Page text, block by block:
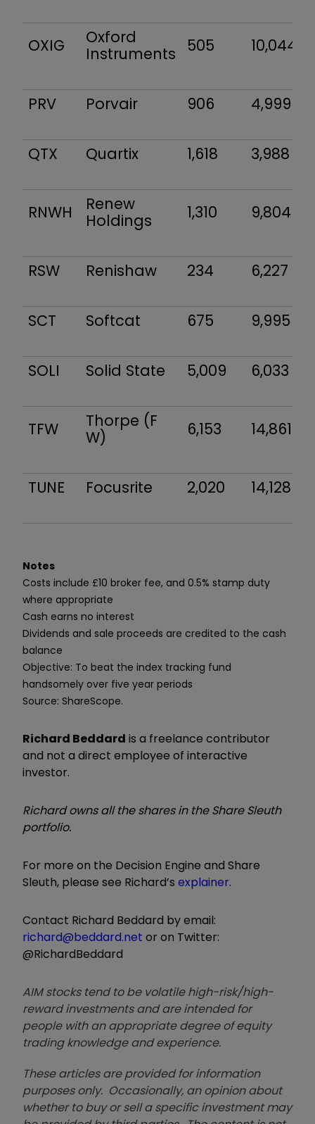
OXIG
Oxford
Instruments
505 10,044
PRV Porvair 906 4,999
QTX Quartix 1,618 3,988
RNWH
Renew
Holdings
1,310 9,804
RSW Renishaw 234 6,227
SCT Softcat 675 9,995
SOLI Solid State 5,009 6,033
TFW
Thorpe (F
W)
6,153 14,861
TUNE Focusrite 2,020 14,128
Notes
Costs include £10 broker fee, and 0.5% stamp duty
where appropriate
Cash earns no interest
Dividends and sale proceeds are credited to the cash
balance
Objective: To beat the index tracking fund
handsomely over five year periods
Source: ShareScope.
Richard Beddard is a freelance contributor
and not a direct employee of interactive
investor.
Richard owns all the shares in the Share Sleuth
portfolio.
For more on the Decision Engine and Share
Sleuth, please see Richard’s explainer.
Contact Richard Beddard by email:
richard@beddard.net or on Twitter:
@RichardBeddard
AIM stocks tend to be volatile high-risk/high-
reward investments and are intended for
people with an appropriate degree of equity
trading knowledge and experience.
These articles are provided for information
purposes only. Occasionally, an opinion about
whether to buy or sell a specific investment may